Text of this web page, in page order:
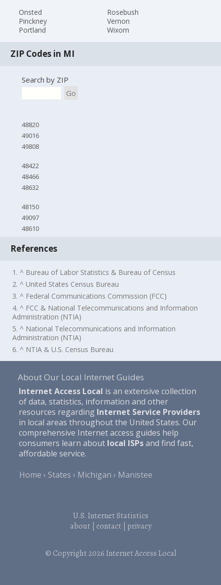
Onsted
Pinckney
Portland
Rosebush
Vernon
Wixom
ZIP Codes in MI
Search by ZIP
Go
48820
49016
49808
48422
48466
48632
48150
49097
48610
References
1. ^ Bureau of Labor Statistics & Bureau of Census
2. ^ United States Census Bureau
3. ^ Federal Communications Commission (FCC)
4. ^ FCC & National Telecommunications and Information
Administration (NTIA)
5. ^ National Telecommunications and Information
Administration (NTIA)
6. ^ NTIA & U.S. Census Bureau
About Our Local Internet Guides
Internet Access Local is an extensive collection
of data, statistics, information and other
resources regarding Internet Service Providers
in local areas throughout the United States. Our
comprehensive Internet access guides help
consumers learn about local ISPsand find fast,
affordable service.
Home
States Michigan Manistee
U.S. Internet Statistics
about| contact| privacy
© Copyright 2026Internet Access Local